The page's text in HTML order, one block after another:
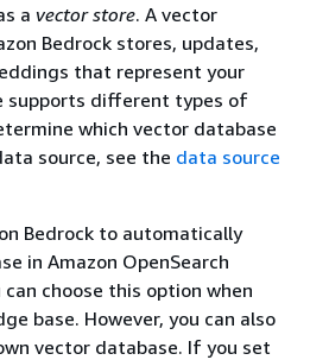
a vector store. A vector
Bedrock stores, updates,
that represent your
supports different types of
which vector database
source, see the data source
Bedrock to automatically
in Amazon OpenSearch
choose this option when
base. However, you can also
vector database. If you set